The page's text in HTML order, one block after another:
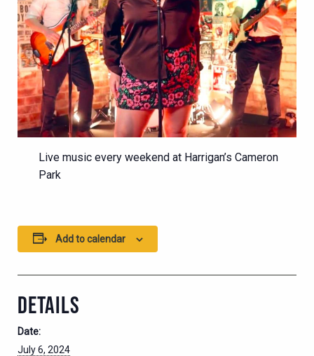
Live music every weekend at Harrigan’s Cameron
Park
Add to calendar
DETAILS
Date:
July 6, 2024